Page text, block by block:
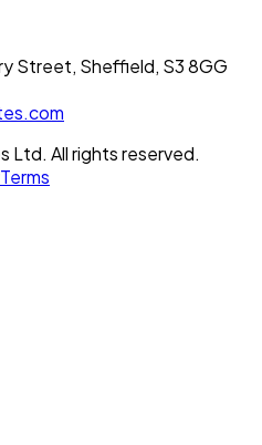
Street, Sheffield, S3 8GG
Ltd. All rights reserved.
Terms